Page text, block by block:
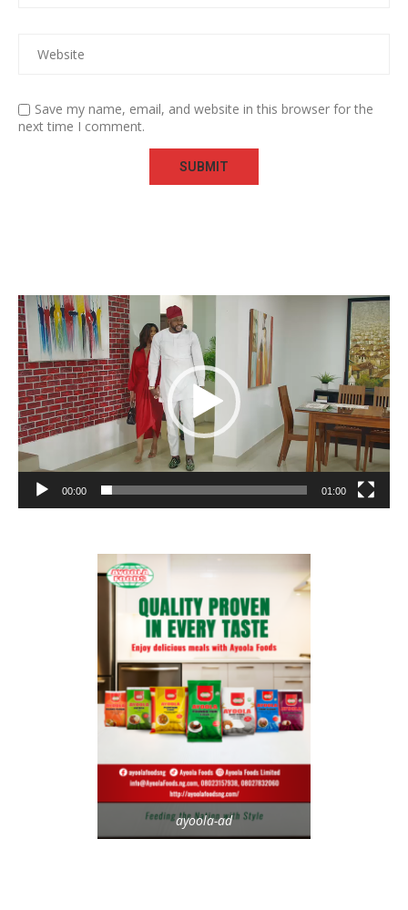
Save my name, email, and website in this browser for the
next time I comment.
Video
Player
00:00 01:00
ayoola-ad